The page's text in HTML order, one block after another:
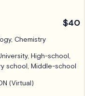
$40
Chemistry
High-school,
school, Middle-school
(Virtual)